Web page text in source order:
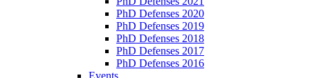
PhD Defenses 2020
PhD Defenses 2019
PhD Defenses 2018
PhD Defenses 2017
PhD Defenses 2016
Events